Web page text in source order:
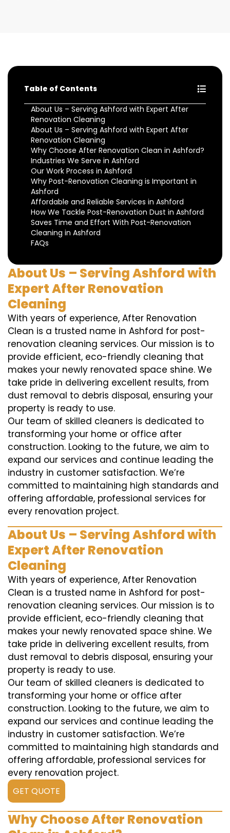
Table of Contents
About Us – Serving Ashford with Expert After
Renovation Cleaning
About Us – Serving Ashford with Expert After
Renovation Cleaning
Why Choose After Renovation Clean in Ashford?
Industries We Serve in Ashford
Our Work Process in Ashford
Why Post-Renovation Cleaning is Important in
Ashford
Affordable and Reliable Services in Ashford
How We Tackle Post-Renovation Dust in Ashford
Saves Time and Effort With Post-Renovation
Cleaning in Ashford
FAQs
About Us – Serving Ashford with
Expert After Renovation
Cleaning
With years of experience, After Renovation
Clean is a trusted name in Ashford for post-
renovation cleaning services. Our mission is to
provide efficient, eco-friendly cleaning that
makes your newly renovated space shine. We
take pride in delivering excellent results, from
dust removal to debris disposal, ensuring your
property is ready to use.
Our team of skilled cleaners is dedicated to
transforming your home or office after
construction. Looking to the future, we aim to
expand our services and continue leading the
industry in customer satisfaction. We’re
committed to maintaining high standards and
offering affordable, professional services for
every renovation project.
About Us – Serving Ashford with
Expert After Renovation
Cleaning
With years of experience, After Renovation
Clean is a trusted name in Ashford for post-
renovation cleaning services. Our mission is to
provide efficient, eco-friendly cleaning that
makes your newly renovated space shine. We
take pride in delivering excellent results, from
dust removal to debris disposal, ensuring your
property is ready to use.
Our team of skilled cleaners is dedicated to
transforming your home or office after
construction. Looking to the future, we aim to
expand our services and continue leading the
industry in customer satisfaction. We’re
committed to maintaining high standards and
offering affordable, professional services for
every renovation project.
GET QUOTE
Why Choose After Renovation